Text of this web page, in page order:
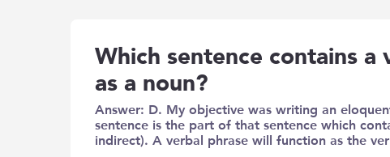
Which sentence contains a
as a noun?
Answer: D. My objective was writing an
sentence is the part of that sentence which
indirect). A verbal phrase will function as the